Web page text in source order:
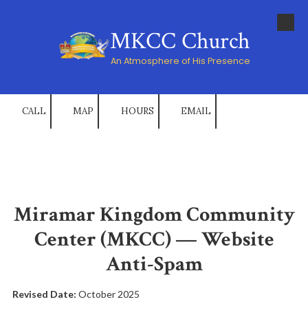
Skip to content MKCC Church
An Atmosphere of His Presence
CALL MAP HOURS EMAIL
Miramar Kingdom Community
Center (MKCC) — Website
Anti-Spam
Revised Date: October 2025